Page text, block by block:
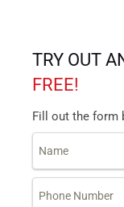
TRY OUT
FREE!
Fill out the form